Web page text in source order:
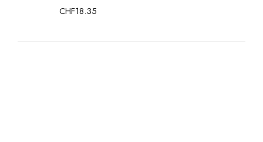
CHF18.35